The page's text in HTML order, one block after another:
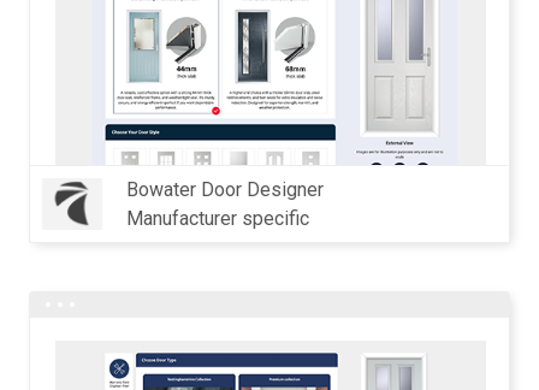
Bowater Door Designer
Manufacturer specific